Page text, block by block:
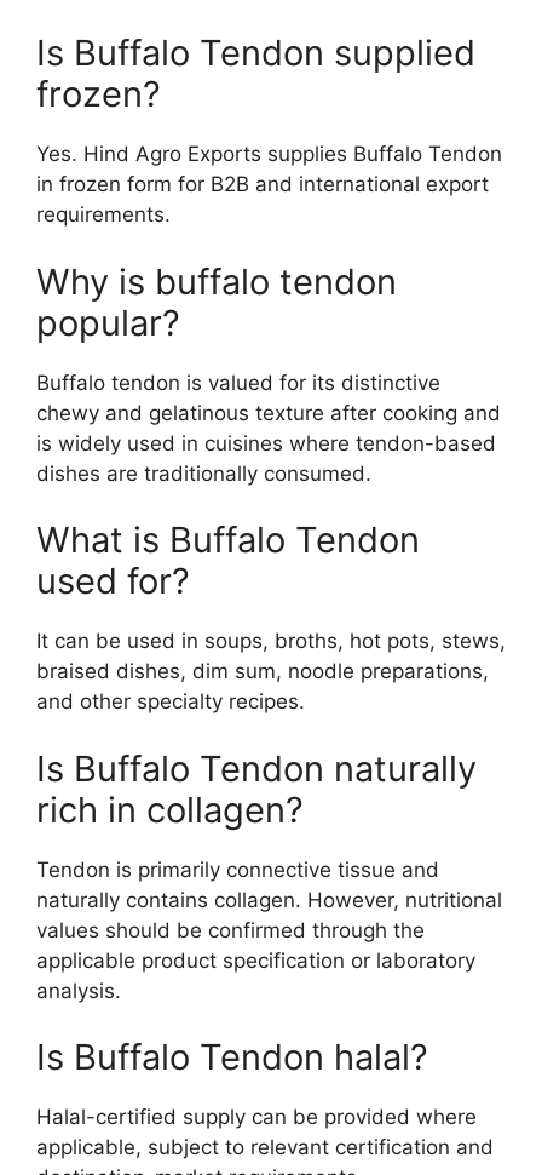
Is Buffalo Tendon supplied
frozen?
Yes. Hind Agro Exports supplies Buffalo Tendon
in frozen form for B2B and international export
requirements.
Why is buffalo tendon
popular?
Buffalo tendon is valued for its distinctive
chewy and gelatinous texture after cooking and
is widely used in cuisines where tendon-based
dishes are traditionally consumed.
What is Buffalo Tendon
used for?
It can be used in soups, broths, hot pots, stews,
braised dishes, dim sum, noodle preparations,
and other specialty recipes.
Is Buffalo Tendon naturally
rich in collagen?
Tendon is primarily connective tissue and
naturally contains collagen. However, nutritional
values should be confirmed through the
applicable product specification or laboratory
analysis.
Is Buffalo Tendon halal?
Halal-certified supply can be provided where
applicable, subject to relevant certification and